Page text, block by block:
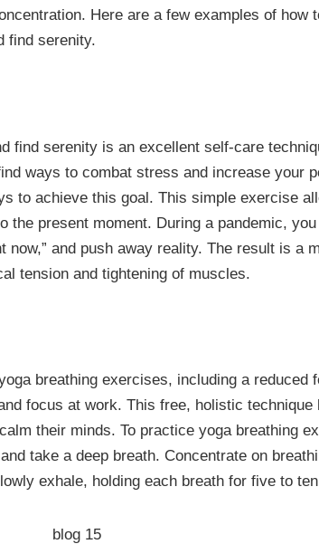
Here are a few examples of how
find serenity.
find serenity is an excellent self-care
ways to combat stress and increase your
to achieve this goal. This simple exercise
the present moment. During a pandemic,
now,” and push away reality. The result is a
tension and tightening of muscles.
breathing exercises, including a reduced
focus at work. This free, holistic technique
their minds. To practice yoga breathing
take a deep breath. Concentrate on
exhale, holding each breath for five to